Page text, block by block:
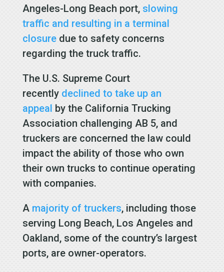
Angeles-Long Beach port, slowing
traffic and resulting in a terminal
closuredue to safety concerns
regarding the truck traffic.
The U.S. Supreme Court
recently declined to take up an
appeal by the California Trucking
Association challenging AB 5, and
truckers are concerned the law could
impact the ability of those who own
their own trucks to continue operating
with companies.
A majority of truckers, including those
serving Long Beach, Los Angeles and
Oakland, some of the country’s largest
ports, are owner-operators.